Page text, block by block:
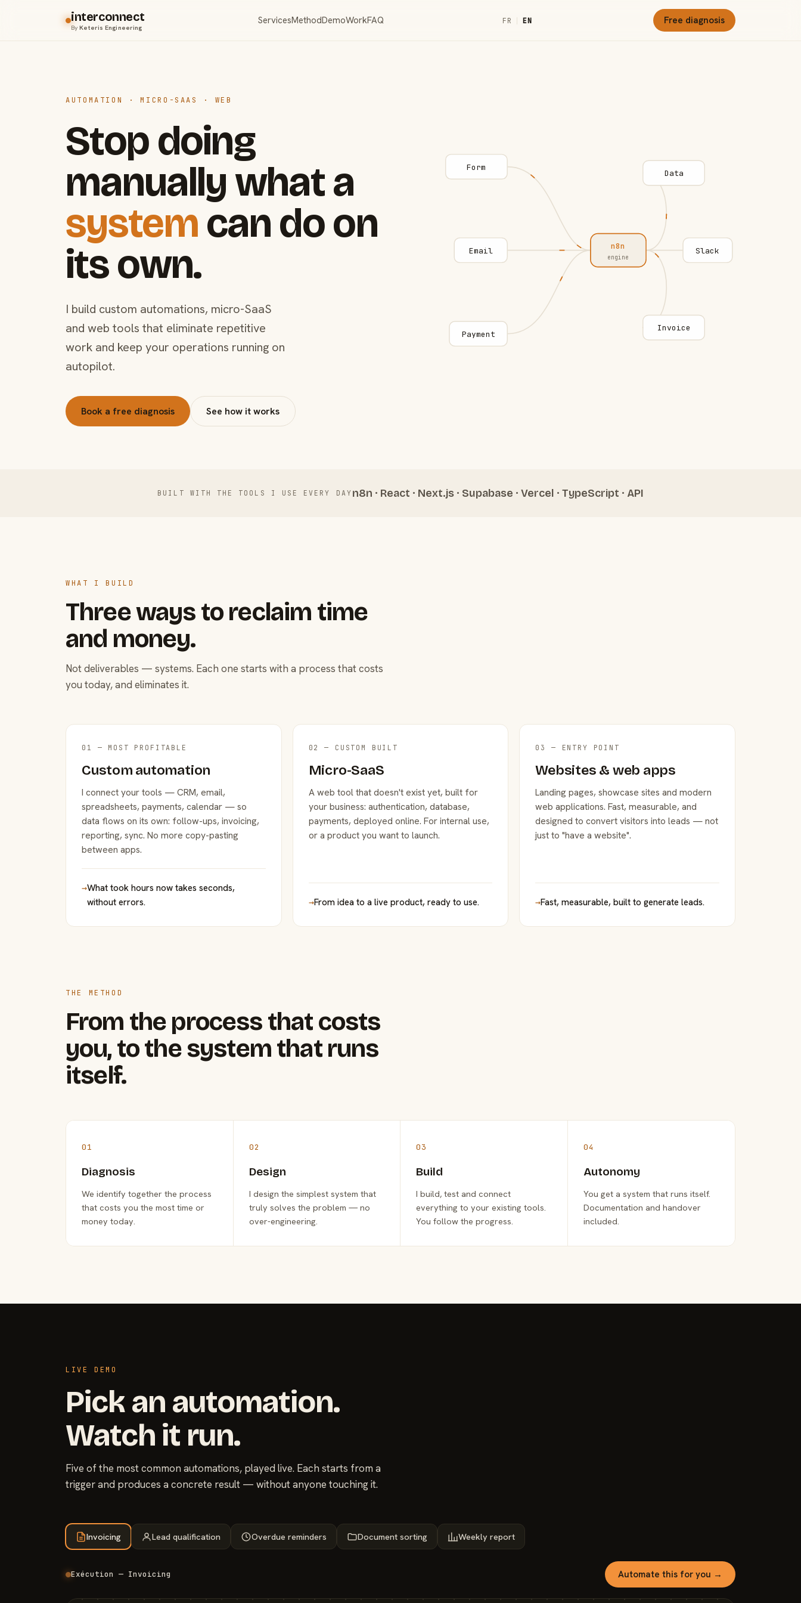
interconnect
ByKeteris Engineering
ServicesMethodDemoWorkFAQ FR | EN Free diagnosis
AUTOMATION · MICRO-SAAS · WEB
Stop doing
manually what a
systemcan do on
its own.
I build custom automations, micro-SaaS
and web tools that eliminate repetitive
work and keep your operations running on
autopilot.
Book a free diagnosis See how it works
Form
Email
Payment
n8n
engine
Data
Slack
Invoice
BUILT WITH THE TOOLS I USE EVERY DAY n8n · React · Next.js · Supabase · Vercel · TypeScript · API
WHAT I BUILD
Three ways to reclaim time
and money.
Not deliverables — systems. Each one starts with a process that costs
you today, and eliminates it.
01 — MOST PROFITABLE
Custom automation
I connect your tools — CRM, email,
spreadsheets, payments, calendar — so
data flows on its own: follow-ups, invoicing,
reporting, sync. No more copy-pasting
between apps.
→What took hours now takes seconds,
without errors.
02 — CUSTOM BUILT
Micro-SaaS
A web tool that doesn't exist yet, built for
your business: authentication, database,
payments, deployed online. For internal use,
or a product you want to launch.
→From idea to a live product, ready to use.
03 — ENTRY POINT
Websites & web apps
Landing pages, showcase sites and modern
web applications. Fast, measurable, and
designed to convert visitors into leads — not
just to "have a website".
→Fast, measurable, built to generate leads.
THE METHOD
From the process that costs
you, to the system that runs
itself.
01
Diagnosis
We identify together the process
that costs you the most time or
money today.
02
Design
I design the simplest system that
truly solves the problem — no
over-engineering.
03
Build
I build, test and connect
everything to your existing tools.
You follow the progress.
04
Autonomy
You get a system that runs itself.
Documentation and handover
included.
LIVE DEMO
Pick an automation.
Watch it run.
Five of the most common automations, played live. Each starts from a
trigger and produces a concrete result — without anyone touching it.
Invoicing Lead qualification Overdue reminders Document sorting Weekly report
Exécution — Invoicing Automate this for you →